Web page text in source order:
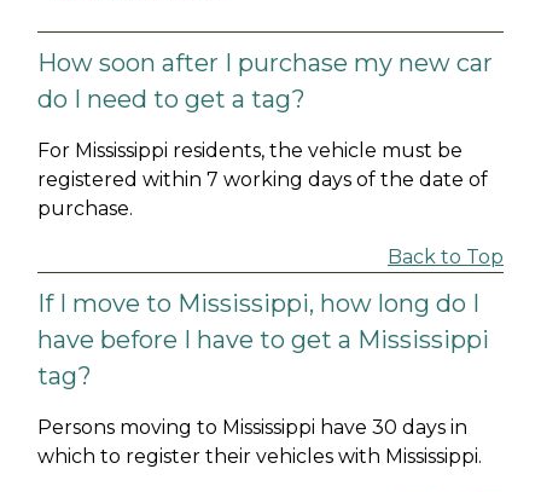
How soon after I purchase my new car
do I need to get a tag?
For Mississippi residents, the vehicle must be
registered within 7 working days of the date of
purchase.
Back to Top
If I move to Mississippi, how long do I
have before I have to get a Mississippi
tag?
Persons moving to Mississippi have 30 days in
which to register their vehicles with Mississippi.